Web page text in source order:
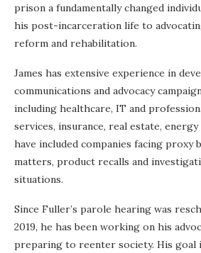
prison a fundamentally changed
his post-incarceration life to
reform and rehabilitation.
James has extensive experience in
communications and advocacy
including healthcare, IT and
services, insurance, real estate,
have included companies facing
matters, product recalls and
situations.
Since Fuller’s parole hearing was
2019, he has been working on his
preparing to reenter society. His goal